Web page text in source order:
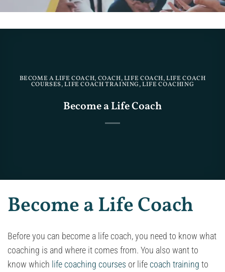
BECOME A LIFE COACH, COACH,LIFE COACH,LIFE COACH
COURSES,LIFE COACH TRAINING,LIFE COACHING
Become a Life Coach
Become a Life Coach
Before you can become a life coach, you need to know what
coaching is and where it comes from. You also want to
know which life coaching courses or life coach training to